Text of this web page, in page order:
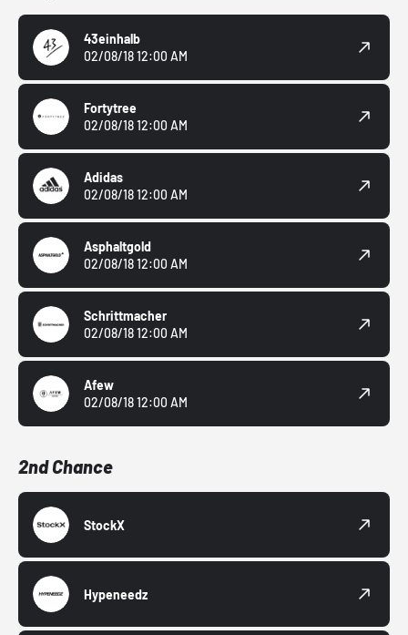
43einhalb
02/08/18 12:00 AM
Fortytree
02/08/18 12:00 AM
Adidas
02/08/18 12:00 AM
Asphaltgold
02/08/18 12:00 AM
Schrittmacher
02/08/18 12:00 AM
Afew
02/08/18 12:00 AM
2nd Chance
StockX
Hypeneedz